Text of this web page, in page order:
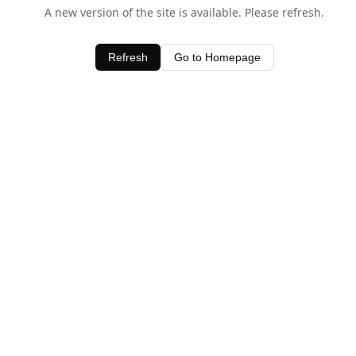
A new version of the site is available. Please refresh.
Refresh Go to Homepage